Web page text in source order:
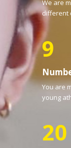
We are
different
9
You are
young
20